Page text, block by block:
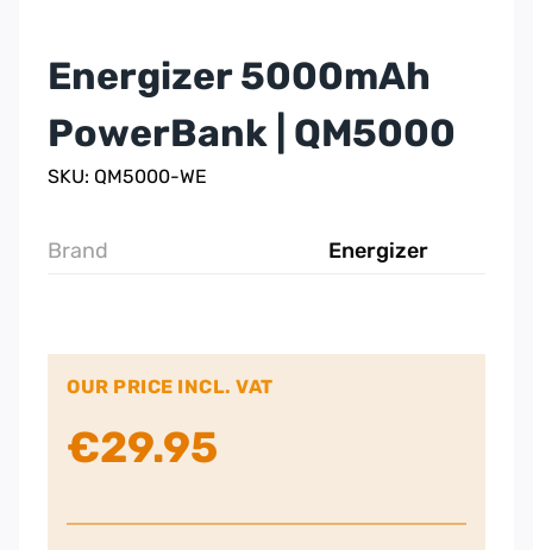
Energizer 5000mAh
PowerBank | QM5000
SKU: QM5000-WE
Brand Energizer
OUR PRICE INCL. VAT
€29.95